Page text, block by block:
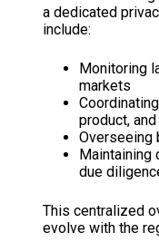
a dedicated
include:
Monitoring
markets
product,
Overseeing
Maintaining
due
This centralized
evolve with the